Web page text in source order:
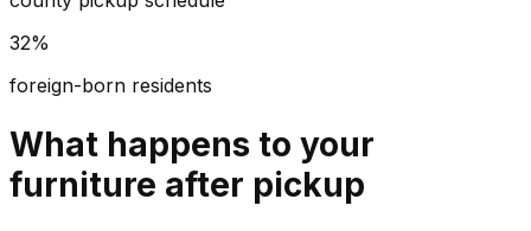
32%
foreign-born residents
What happens to your
furniture after pickup